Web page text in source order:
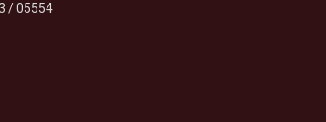
/ 05554